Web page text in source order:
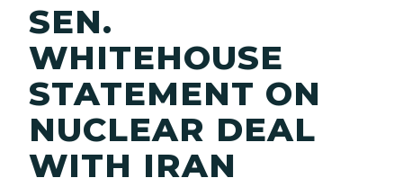
SEN.
WHITEHOUSE
STATEMENT ON
NUCLEAR DEAL
WITH IRAN